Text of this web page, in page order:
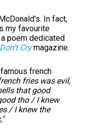
In fact,
my favourite
poem dedicated
Crymagazine.
french
fries was evil,
that good
tho / I knew
/ I knew the